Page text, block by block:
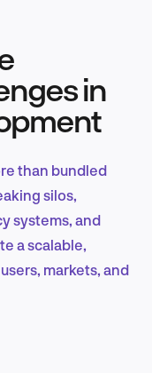
in
than bundled
silos,
systems, and
a scalable,
markets, and